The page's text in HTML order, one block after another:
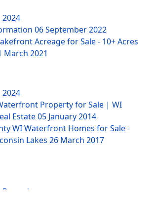
2024
06 September 2022
Acreage for Sale - 10+ Acres
March 2021
2024
Property for Sale | WI
Estate05 January 2014
WI Waterfront Homes for Sale -
Lakes 26 March 2017